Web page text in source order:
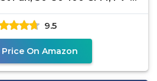
0510VS1
9.5
On Amazon